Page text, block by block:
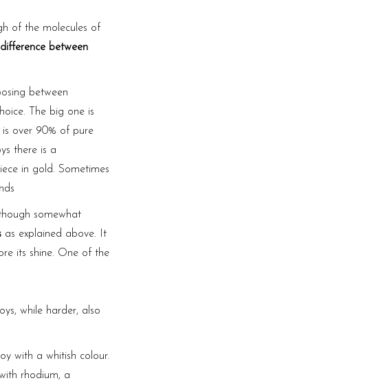
of the molecules of
between
between
The big one is
over 90% of pure
there is a
in gold. Sometimes
somewhat
as explained above. It
its shine. One of the
while harder, also
with a whitish colour.
rhodium, a